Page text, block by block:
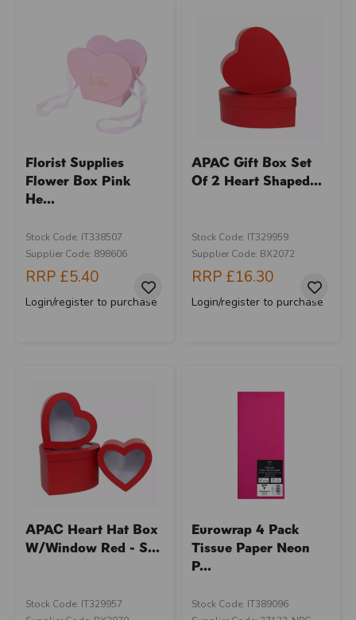
Florist Supplies
Flower Box Pink
He...
Stock Code: IT338507
Supplier Code: 898606
RRP £5.40
Login/register to purchase
APAC Gift Box Set
Of 2 Heart Shaped...
Stock Code: IT329959
Supplier Code: BX2072
RRP £16.30
Login/register to purchase
APAC Heart Hat Box
W/Window Red - S...
Stock Code: IT329957
Eurowrap 4 Pack
Tissue Paper Neon
P...
Stock Code: IT389096